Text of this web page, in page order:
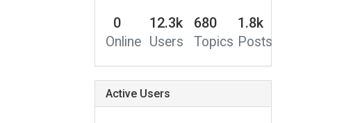
0
Online
12.3k
Users
680
Topics
1.8k
Posts
Active Users